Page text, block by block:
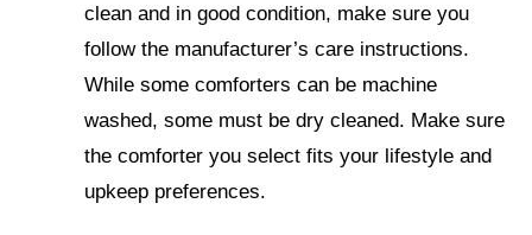
clean and in good condition, make sure you
follow the manufacturer’s care instructions.
While some comforters can be machine
washed, some must be dry cleaned. Make sure
the comforter you select fits your lifestyle and
upkeep preferences.